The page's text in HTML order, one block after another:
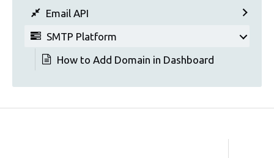
Email API
SMTP Platform
How to Add Domain in Dashboard